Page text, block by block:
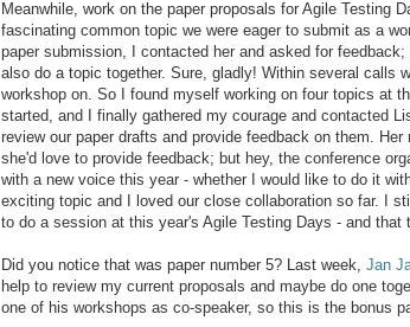
Meanwhile, work on the paper proposals for Agile Testing
fascinating common topic we were eager to submit as a
paper submission, I contacted her and asked for
also do a topic together. Sure, gladly! Within several calls
workshop on. So I found myself working on four topics at
started, and I finally gathered my courage and contacted
review our paper drafts and provide feedback on them.
she'd love to provide feedback; but hey, the conference
with a new voice this year - whether I would like to do it
exciting topic and I loved our close collaboration so far. I
to do a session at this year's Agile Testing Days - and
Did you notice that was paper number 5? Last week, Jan
help to review my current proposals and maybe do one
one of his workshops as co-speaker, so this is the bonus